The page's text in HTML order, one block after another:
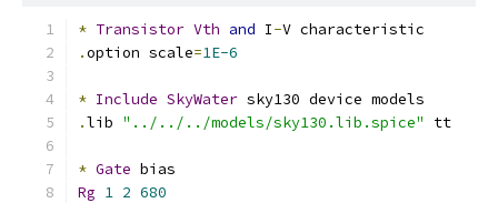
* Transistor Vth and I-V characteristic
.option scale=1E-6
* Include SkyWater sky130 device models
.lib "../../../models/sky130.lib.spice" tt
* Gate bias
Rg 1 2 680